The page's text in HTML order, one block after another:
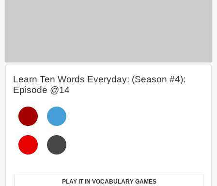
Learn Ten Words Everyday: (Season #4):
Episode @14
PLAY IT IN VOCABULARY GAMES